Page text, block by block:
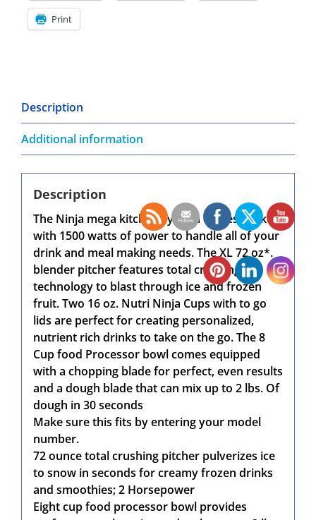
Print
Description
Additional information
Description
The Ninja mega kitchen system comes packed
with 1500 watts of power to handle all of your
drink and meal making needs. The XL 72 oz*.
blender pitcher features total crushing
technology to blast through ice and frozen
fruit. Two 16 oz. Nutri Ninja Cups with to go
lids are perfect for creating personalized,
nutrient rich drinks to take on the go. The 8
Cup food Processor bowl comes equipped
with a chopping blade for perfect, even results
and a dough blade that can mix up to 2 lbs. Of
dough in 30 seconds
Make sure this fits by entering your model
number.
72 ounce total crushing pitcher pulverizes ice
to snow in seconds for creamy frozen drinks
and smoothies; 2 Horsepower
Eight cup food processor bowl provides